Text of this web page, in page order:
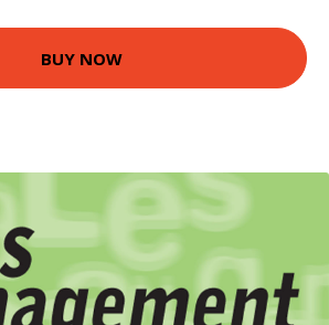
BUY NOW